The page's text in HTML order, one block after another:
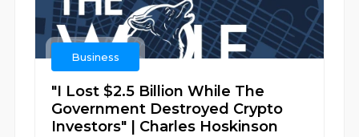
Business
"I Lost $2.5 Billion While The
Government Destroyed Crypto
Investors" | Charles Hoskinson